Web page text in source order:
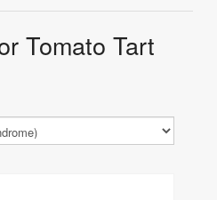
Tomato Tart